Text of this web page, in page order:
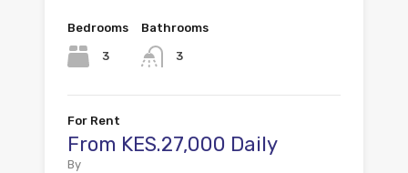
Bedrooms
3
Bathrooms
3
For Rent
From KES.27,000 Daily
By